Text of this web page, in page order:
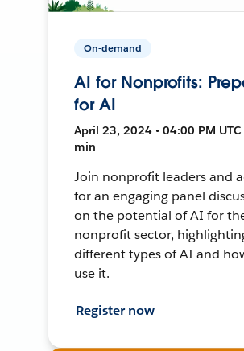
On-demand
AI for Nonprofits:
for AI
April 23, 2024 • 04:00 PM UTC
min
Join nonprofit leaders and
for an engaging panel
on the potential of AI for
nonprofit sector,
different types of AI and
use it.
Register now